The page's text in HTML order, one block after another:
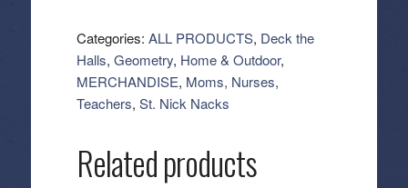
Towel
-
Modern
Festive
Categories: ALL PRODUCTS, Deck the
Halls, Geometry, Home & Outdoor,
MERCHANDISE, Moms, Nurses,
Teachers, St. Nick Nacks
Related products